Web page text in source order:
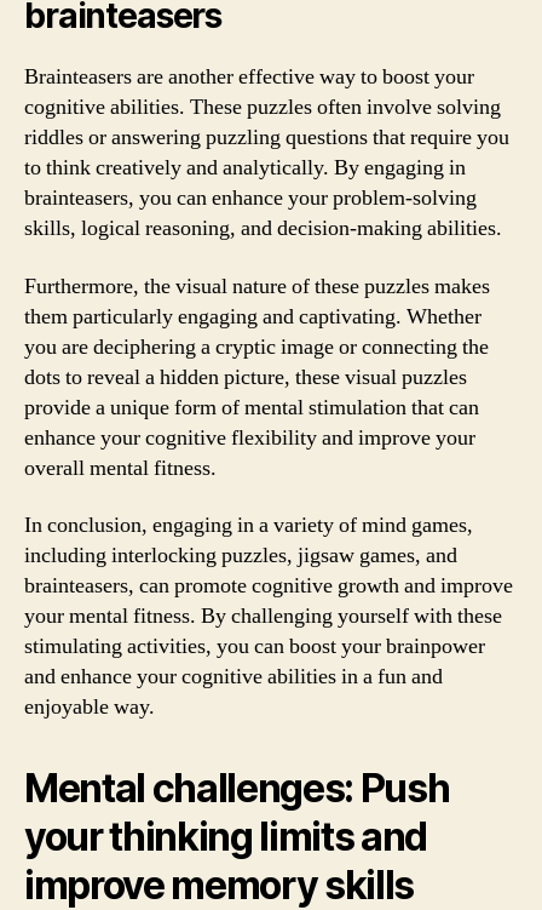
brainteasers
Brainteasers are another effective way to boost your
cognitive abilities. These puzzles often involve solving
riddles or answering puzzling questions that require you
to think creatively and analytically. By engaging in
brainteasers, you can enhance your problem-solving
skills, logical reasoning, and decision-making abilities.
Furthermore, the visual nature of these puzzles makes
them particularly engaging and captivating. Whether
you are deciphering a cryptic image or connecting the
dots to reveal a hidden picture, these visual puzzles
provide a unique form of mental stimulation that can
enhance your cognitive flexibility and improve your
overall mental fitness.
In conclusion, engaging in a variety of mind games,
including interlocking puzzles, jigsaw games, and
brainteasers, can promote cognitive growth and improve
your mental fitness. By challenging yourself with these
stimulating activities, you can boost your brainpower
and enhance your cognitive abilities in a fun and
enjoyable way.
Mental challenges: Push
your thinking limits and
improve memory skills